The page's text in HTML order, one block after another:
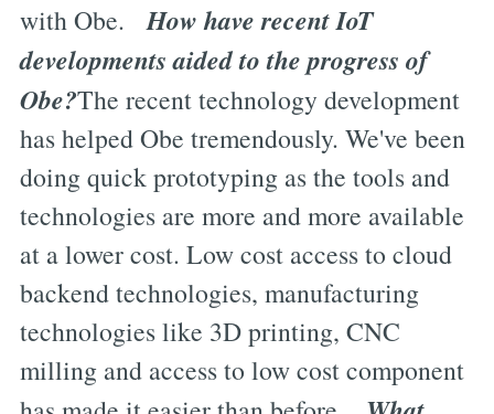
with Obe.How have recent IoT
developments aided to the progress of
Obe?The recent technology development
has helped Obe tremendously. We've been
doing quick prototyping as the tools and
technologies are more and more available
at a lower cost. Low cost access to cloud
backend technologies, manufacturing
technologies like 3D printing, CNC
milling and access to low cost component